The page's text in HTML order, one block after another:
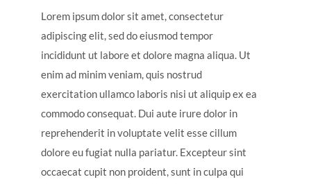
Lorem ipsum dolor sit amet, consectetur
adipiscing elit, sed do eiusmod tempor
incididunt ut labore et dolore magna aliqua. Ut
enim ad minim veniam, quis nostrud
exercitation ullamco laboris nisi ut aliquip ex ea
commodo consequat. Dui aute irure dolor in
reprehenderit in voluptate velit esse cillum
dolore eu fugiat nulla pariatur. Excepteur sint
occaecat cupit non proident, sunt in culpa qui